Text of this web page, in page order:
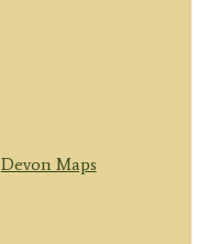
Devon Maps